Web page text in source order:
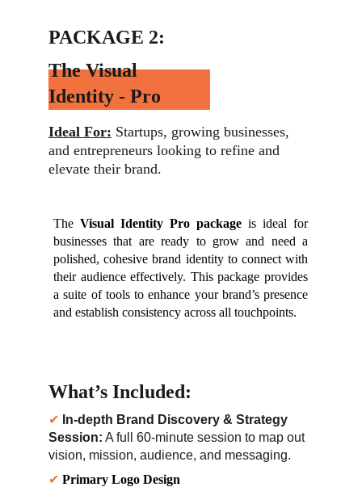
The Visual
Identity - Pro
PACKAGE 2:
Ideal For: Startups, growing businesses,
and entrepreneurs looking to refine and
elevate their brand.
The Visual Identity Pro package is ideal for
businesses that are ready to grow and need a
polished, cohesive brand identity to connect with
their audience effectively. This package provides
a suite of tools to enhance your brand’s presence
and establish consistency across all touchpoints.
What’s Included:
✔ In-depth Brand Discovery & Strategy
Session: A full 60-minute session to map out
vision, mission, audience, and messaging.
✔ Primary Logo Design